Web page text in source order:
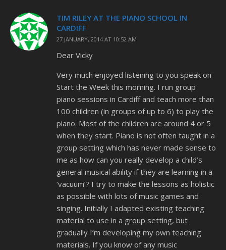
TIM RILEY AT THE PIANO SCHOOL IN
CARDIFF
27 JANUARY, 2014 AT 10:52 AM
Dear Vicky
Very much enjoyed listening to you speak on
Start the Week this morning. I run group
piano sessions in Cardiff and teach more than
100 children (in groups of up to 6) to play the
piano. Most of the children are around 4 or 5
when they start. Piano is not often taught in a
group setting which has never made sense to
me as how can you really develop a child’s
general musical ability if they are learning in a
‘vacuum’? I try to make the lessons as holistic
as possible with lots of music games and
singing. Initially I adapted existing teaching
material to use in a group setting, but
gradually I’m developing my own teaching
materials. If you know of any music